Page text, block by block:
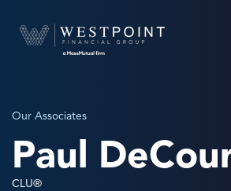
Our Associates
Paul
CLU®